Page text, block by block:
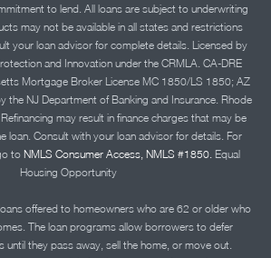
to lend. All loans are subject to underwriting
may not be available in all states and restrictions
your loan advisor for complete details. Licensed by
and Innovation under the CRMLA. CA-DRE
Mortgage Broker License MC 1850/LS 1850; AZ
the NJ Department of Banking and Insurance. Rhode
may result in finance charges that may be
loan. Consult with your loan advisor for details. For
to NMLS Consumer Access, NMLS #1850. Equal
Housing Opportunity
offered to homeowners who are 62 or older who
The loan programs allow borrowers to defer
until they pass away, sell the home, or move out.